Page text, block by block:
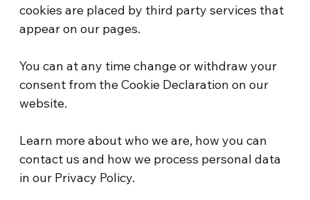
cookies are placed by third party services that
appear on our pages.
You can at any time change or withdraw your
consent from the Cookie Declaration on our
website.
Learn more about who we are, how you can
contact us and how we process personal data
in our Privacy Policy.